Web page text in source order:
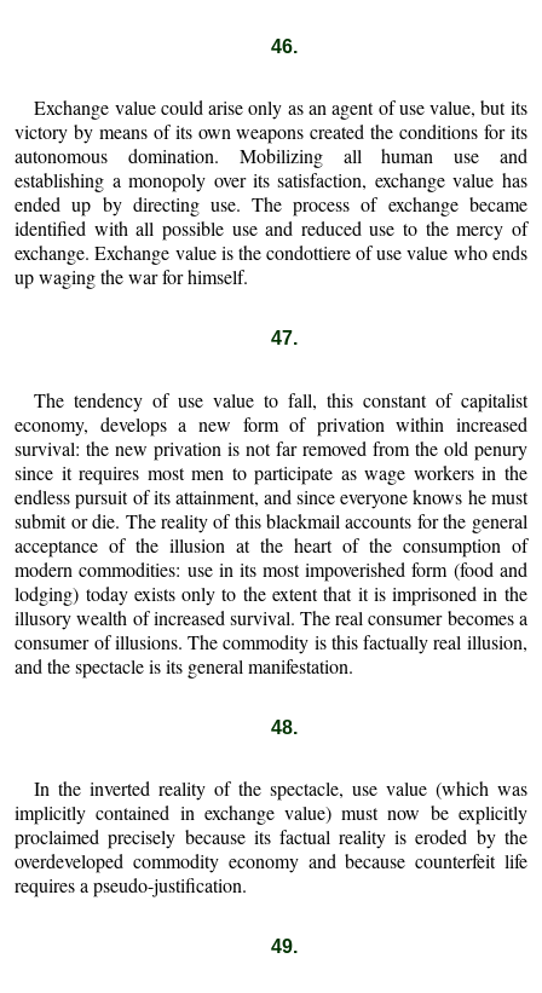
46.
Exchange value could arise only as an agent of use value, but its
victory by means of its own weapons created the conditions for its
autonomous domination. Mobilizing all human use and
establishing a monopoly over its satisfaction, exchange value has
ended up by directing use. The process of exchange became
identified with all possible use and reduced use to the mercy of
exchange. Exchange value is the condottiere of use value who ends
up waging the war for himself.
47.
The tendency of use value to fall, this constant of capitalist
economy, develops a new form of privation within increased
survival: the new privation is not far removed from the old penury
since it requires most men to participate as wage workers in the
endless pursuit of its attainment, and since everyone knows he must
submit or die. The reality of this blackmail accounts for the general
acceptance of the illusion at the heart of the consumption of
modern commodities: use in its most impoverished form (food and
lodging) today exists only to the extent that it is imprisoned in the
illusory wealth of increased survival. The real consumer becomes a
consumer of illusions. The commodity is this factually real illusion,
and the spectacle is its general manifestation.
48.
In the inverted reality of the spectacle, use value (which was
implicitly contained in exchange value) must now be explicitly
proclaimed precisely because its factual reality is eroded by the
overdeveloped commodity economy and because counterfeit life
requires a pseudo-justification.
49.